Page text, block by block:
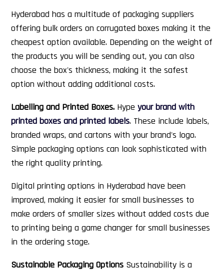
Hyderabad has a multitude of packaging suppliers
offering bulk orders on corrugated boxes making it the
cheapest option available. Depending on the weight of
the products you will be sending out, you can also
choose the box's thickness, making it the safest
option without adding additional costs.
Labelling and Printed Boxes. Hype your brand with
printed boxes and printed labels. These include labels,
branded wraps, and cartons with your brand's logo.
Simple packaging options can look sophisticated with
the right quality printing.
Digital printing options in Hyderabad have been
improved, making it easier for small businesses to
make orders of smaller sizes without added costs due
to printing being a game changer for small businesses
in the ordering stage.
Sustainable Packaging Options Sustainability is a